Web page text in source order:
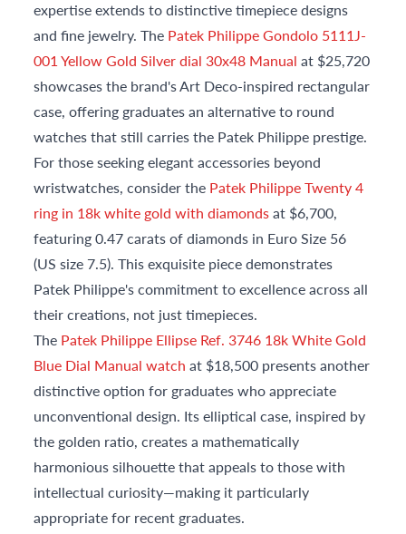
expertise extends to distinctive timepiece designs
and fine jewelry. The Patek Philippe Gondolo 5111J-
001 Yellow Gold Silver dial 30x48 Manual at $25,720
showcases the brand's Art Deco-inspired rectangular
case, offering graduates an alternative to round
watches that still carries the Patek Philippe prestige.
For those seeking elegant accessories beyond
wristwatches, consider the Patek Philippe Twenty 4
ring in 18k white gold with diamondsat $6,700,
featuring 0.47 carats of diamonds in Euro Size 56
(US size 7.5). This exquisite piece demonstrates
Patek Philippe's commitment to excellence across all
their creations, not just timepieces.
The Patek Philippe Ellipse Ref. 3746 18k White Gold
Blue Dial Manual watch at $18,500 presents another
distinctive option for graduates who appreciate
unconventional design. Its elliptical case, inspired by
the golden ratio, creates a mathematically
harmonious silhouette that appeals to those with
intellectual curiosity—making it particularly
appropriate for recent graduates.